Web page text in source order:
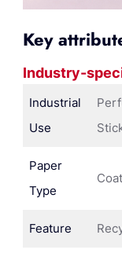
Key
Industry-
Industrial
Use
Paper
Type
Feature